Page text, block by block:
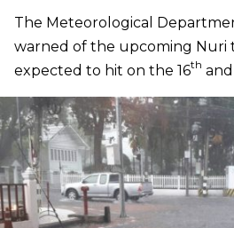
The Meteorological
warned of the upcoming Nuri
expected to hit on the 16th and